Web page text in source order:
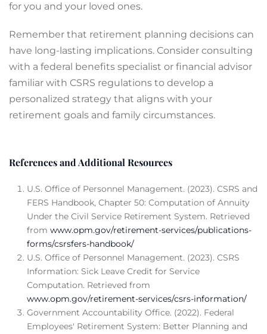
for you and your loved ones.
Remember that retirement planning decisions can
have long-lasting implications. Consider consulting
with a federal benefits specialist or financial advisor
familiar with CSRS regulations to develop a
personalized strategy that aligns with your
retirement goals and family circumstances.
References and Additional Resources
U.S. Office of Personnel Management. (2023). CSRS and
FERS Handbook, Chapter 50: Computation of Annuity
Under the Civil Service Retirement System. Retrieved
from www.opm.gov/retirement-services/publications-
forms/csrsfers-handbook/
U.S. Office of Personnel Management. (2023). CSRS
Information: Sick Leave Credit for Service
Computation. Retrieved from
www.opm.gov/retirement-services/csrs-information/
Government Accountability Office. (2022). Federal
Employees' Retirement System: Better Planning and